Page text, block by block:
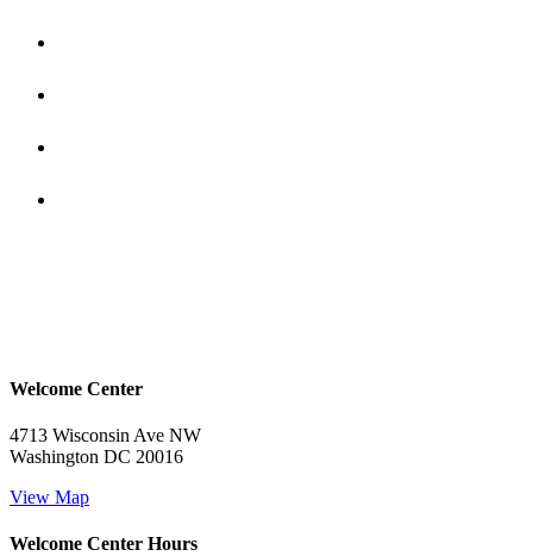
Welcome Center
4713 Wisconsin Ave NW
Washington DC 20016
View Map
Welcome Center Hours